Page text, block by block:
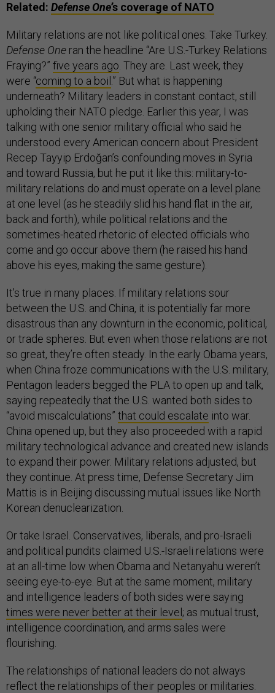
Related: Defense One’s coverage of NATO
Military relations are not like political ones. Take Turkey.
Defense One ran the headline “Are U.S.-Turkey Relations
Fraying?” five years ago . They are. Last week, they
were “coming to a boil .” But what is happening
underneath? Military leaders in constant contact, still
upholding their NATO pledge. Earlier this year, I was
talking with one senior military official who said he
understood every American concern about President
Recep Tayyip Erdoğan’s confounding moves in Syria
and toward Russia, but he put it like this: military-to-
military relations do and must operate on a level plane
at one level (as he steadily slid his hand flat in the air,
back and forth), while political relations and the
sometimes-heated rhetoric of elected officials who
come and go occur above them (he raised his hand
above his eyes, making the same gesture).
It’s true in many places. If military relations sour
between the U.S. and China, it is potentially far more
disastrous than any downturn in the economic, political,
or trade spheres. But even when those relations are not
so great, they’re often steady. In the early Obama years,
when China froze communications with the U.S. military,
Pentagon leaders begged the PLA to open up and talk,
saying repeatedly that the U.S. wanted both sides to
“avoid miscalculations” that could escalate into war.
China opened up, but they also proceeded with a rapid
military technological advance and created new islands
to expand their power. Military relations adjusted, but
they continue. At press time, Defense Secretary Jim
Mattis is in Beijing discussing mutual issues like North
Korean denuclearization.
Or take Israel. Conservatives, liberals, and pro-Israeli
and political pundits claimed U.S.-Israeli relations were
at an all-time low when Obama and Netanyahu weren’t
seeing eye-to-eye. But at the same moment, military
and intelligence leaders of both sides were saying
times were never better at their level ; as mutual trust,
intelligence coordination, and arms sales were
flourishing.
The relationships of national leaders do not always
reflect the relationships of their peoples or militaries.